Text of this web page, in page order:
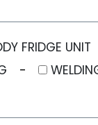
FRIDGE UNIT